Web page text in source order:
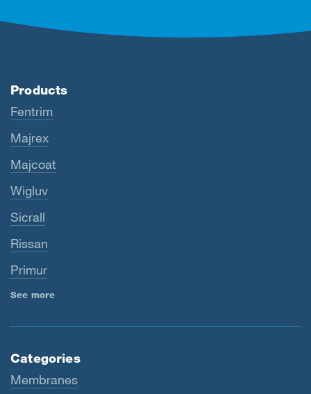
Products
Fentrim
Majrex
Majcoat
Wigluv
Sicrall
Rissan
Primur
See more
Categories
Membranes